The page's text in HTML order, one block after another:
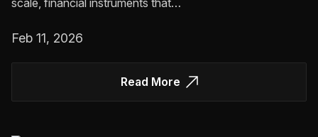
scale, financial instruments that…
Feb 11, 2026
Read More